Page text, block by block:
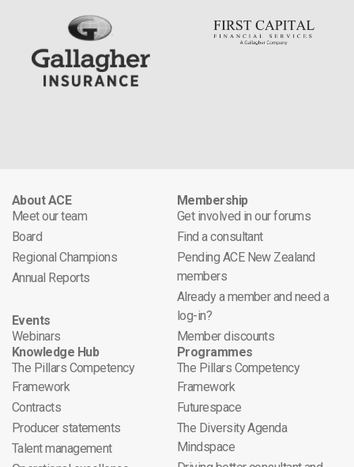
About ACE
Meet our team
Board
Regional Champions
Annual Reports
Events
Webinars
Membership
Get involved in our forums
Find a consultant
Pending ACE New Zealand
members
Already a member and need a
log-in?
Member discounts
Knowledge Hub
The Pillars Competency
Framework
Contracts
Producer statements
Talent management
Programmes
The Pillars Competency
Framework
Futurespace
The Diversity Agenda
Mindspace